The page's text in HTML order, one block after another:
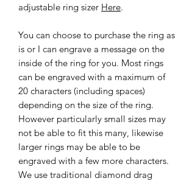
adjustable ring sizer Here.
You can choose to purchase the ring as
is or I can engrave a message on the
inside of the ring for you. Most rings
can be engraved with a maximum of
20 characters (including spaces)
depending on the size of the ring.
However particularly small sizes may
not be able to fit this many, likewise
larger rings may be able to be
engraved with a few more characters.
We use traditional diamond drag